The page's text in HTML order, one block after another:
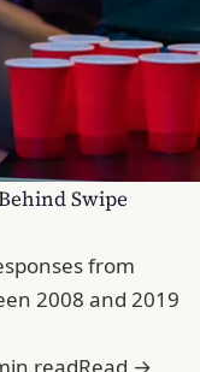
Swipe
from
2008 and 2019